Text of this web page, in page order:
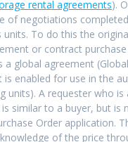
rental agreements).
of negotiations
units. To do this the
or contract
a global agreement
enabled for use in the
units). A requester who is
similar to a buyer, but is
Order application.
of the price